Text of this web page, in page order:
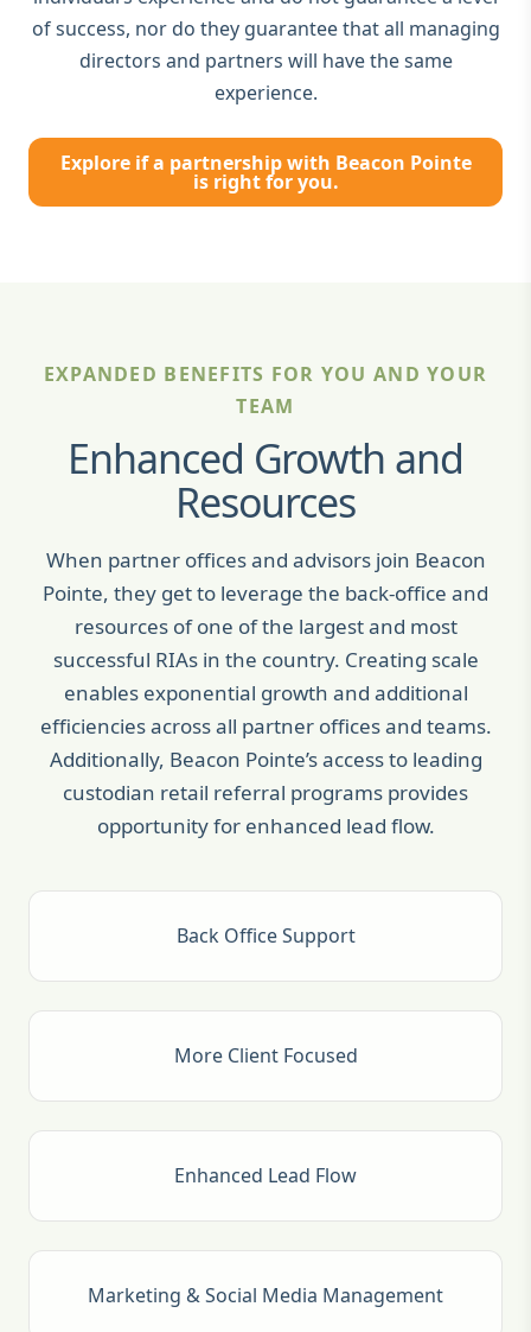
of success, nor do they guarantee that all managing
directors and partners will have the same
experience.
Explore if a partnership with Beacon Pointe
is right for you.
EXPANDED BENEFITS FOR YOU AND YOUR
TEAM
Enhanced Growth and
Resources
When partner offices and advisors join Beacon
Pointe, they get to leverage the back-office and
resources of one of the largest and most
successful RIAs in the country. Creating scale
enables exponential growth and additional
efficiencies across all partner offices and teams.
Additionally, Beacon Pointe’s access to leading
custodian retail referral programs provides
opportunity for enhanced lead flow.
Back Office Support
More Client Focused
Enhanced Lead Flow
Marketing & Social Media Management